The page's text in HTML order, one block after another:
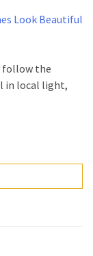
Look Beautiful
follow the
in local light,